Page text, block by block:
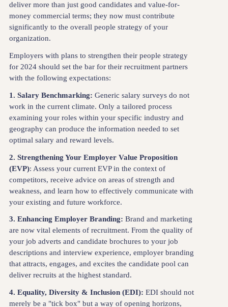
deliver more than just good candidates and value-for-
money commercial terms; they now must contribute
significantly to the overall people strategy of your
organization.
Employers with plans to strengthen their people strategy
for 2024 should set the bar for their recruitment partners
with the following expectations:
1. Salary Benchmarking: Generic salary surveys do not
work in the current climate. Only a tailored process
examining your roles within your specific industry and
geography can produce the information needed to set
optimal salary and reward levels.
2. Strengthening Your Employer Value Proposition
(EVP): Assess your current EVP in the context of
competitors, receive advice on areas of strength and
weakness, and learn how to effectively communicate with
your existing and future workforce.
3. Enhancing Employer Branding: Brand and marketing
are now vital elements of recruitment. From the quality of
your job adverts and candidate brochures to your job
descriptions and interview experience, employer branding
that attracts, engages, and excites the candidate pool can
deliver recruits at the highest standard.
4. Equality, Diversity & Inclusion (EDI): EDI should not
merely be a "tick box" but a way of opening horizons,